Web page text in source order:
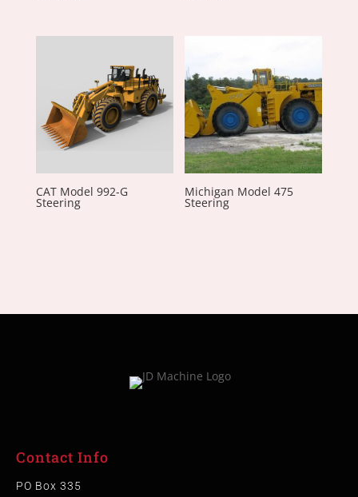
CAT Model 992-G
Steering
Michigan Model 475
Steering
Contact Info
PO Box 335